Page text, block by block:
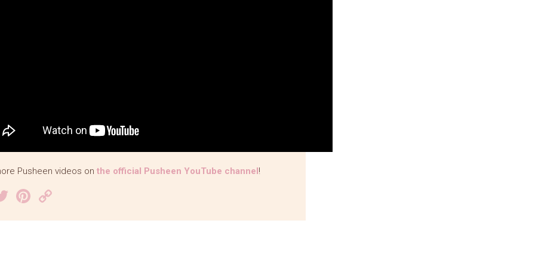
Pusheen videos on the official Pusheen YouTube channel!
TwitterPinterest
Link